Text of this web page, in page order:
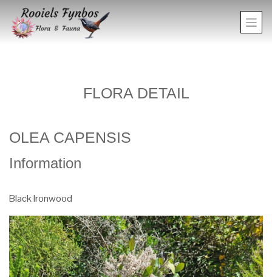
FLORA DETAIL
OLEA CAPENSIS
Information
Black Ironwood